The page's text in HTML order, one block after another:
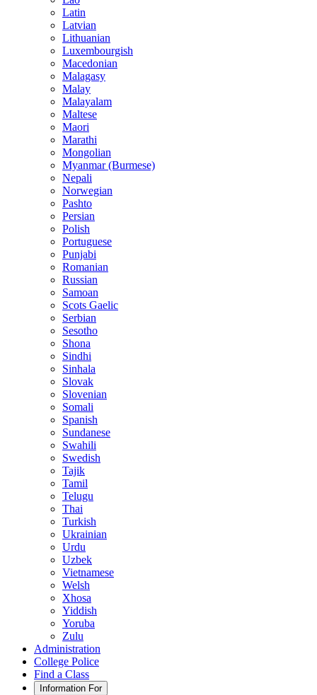
Latin
Latvian
Lithuanian
Luxembourgish
Macedonian
Malagasy
Malay
Malayalam
Maltese
Maori
Marathi
Mongolian
Myanmar (Burmese)
Nepali
Norwegian
Pashto
Persian
Polish
Portuguese
Punjabi
Romanian
Russian
Samoan
Scots Gaelic
Serbian
Sesotho
Shona
Sindhi
Sinhala
Slovak
Slovenian
Somali
Spanish
Sundanese
Swahili
Swedish
Tajik
Tamil
Telugu
Thai
Turkish
Ukrainian
Urdu
Uzbek
Vietnamese
Welsh
Xhosa
Yiddish
Yoruba
Zulu
Administration
College Police
Find a Class
Information For